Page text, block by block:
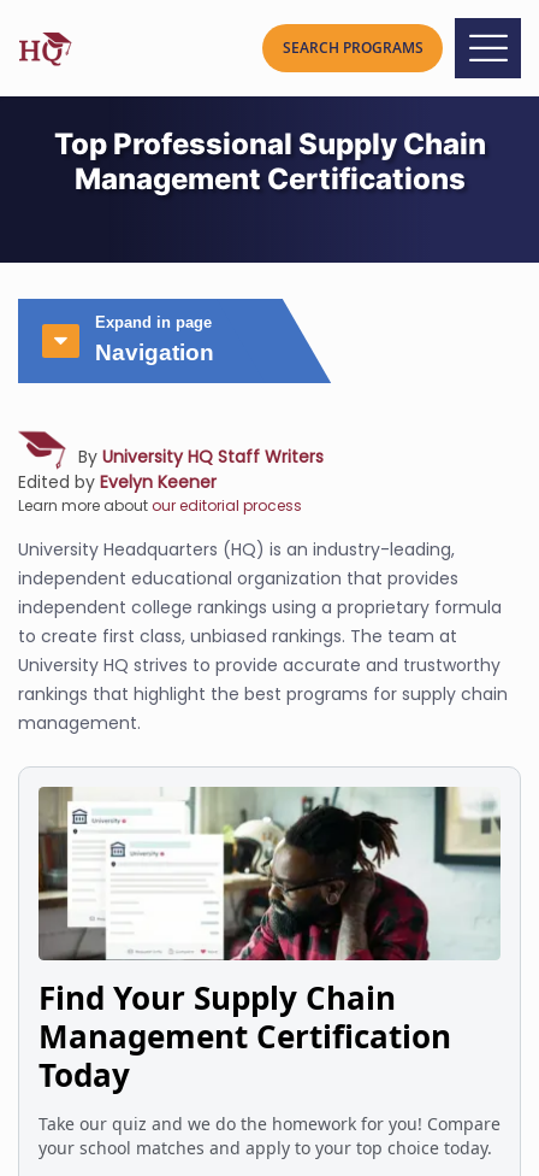
Top Professional Supply Chain
Management Certifications
Expand in page
Navigation
By University HQ Staff Writers
Edited by Evelyn Keener
Learn more aboutour editorial process
University Headquarters (HQ) is an industry-leading,
independent educational organization that provides
independent college rankings using a proprietary formula
to create first class, unbiased rankings. The team at
University HQ strives to provide accurate and trustworthy
rankings that highlight the best programs for supply chain
management.